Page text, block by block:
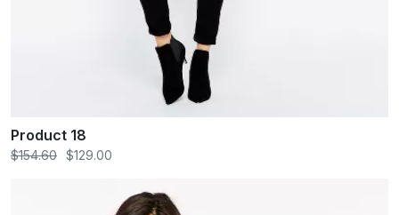
Product 18
$154.60 $129.00